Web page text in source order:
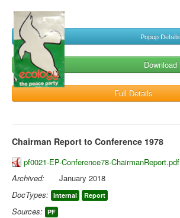
Popup Details
Download
Full Details
Chairman Report to Conference 1978
pf0021-EP-Conference78-ChairmanReport.pdf
Archived:
January 2018
DocTypes: Internal Report
Sources: PF